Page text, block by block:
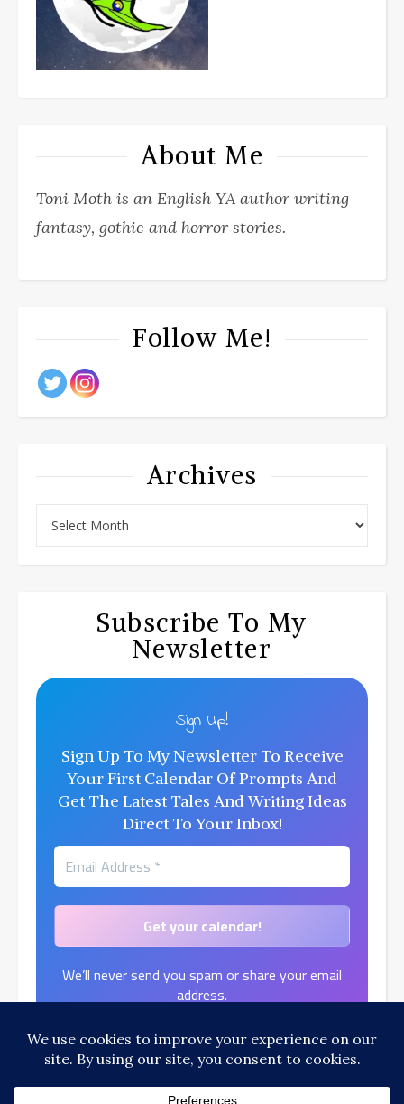
About Me
Toni Moth is an English YA author writing
fantasy, gothic and horror stories.
Follow Me!
Archives
Subscribe To My
Newsletter
Sign Up!
Sign Up To My Newsletter To Receive
Your First Calendar Of Prompts And
Get The Latest Tales And Writing Ideas
Direct To Your Inbox!
We’ll never send you spam or share your email
address.